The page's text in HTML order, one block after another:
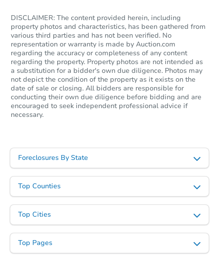
Ends in 12 days
1 Orense Way, Hot Springs,
DISCLAIMER: The content provided herein, including
property photos and characteristics, has been gathered from
various third parties and has not been verified. No
representation or warranty is made by Auction.com
regarding the accuracy or completeness of any content
regarding the property. Property photos are not intended as
a substitution for a bidder's own due diligence. Photos may
not depict the condition of the property as it exists on the
date of sale or closing. All bidders are responsible for
conducting their own due diligence before bidding and are
encouraged to seek independent professional advice if
necessary.
Foreclosures By State
Top Counties
Top Cities
Top Pages